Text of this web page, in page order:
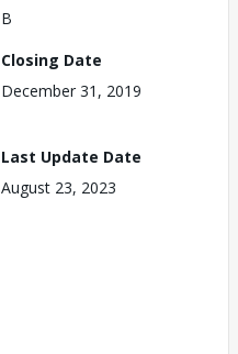
B
Closing Date
December 31, 2019
Last Update Date
August 23, 2023